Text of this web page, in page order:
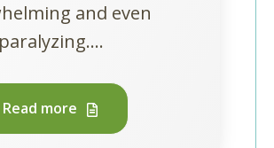
and even
paralyzing....
Read more